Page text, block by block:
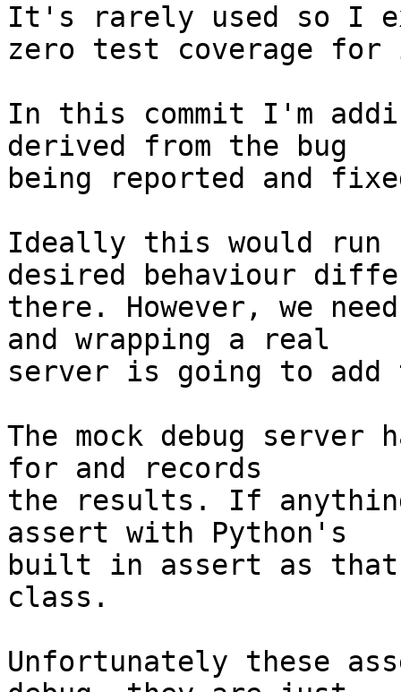
It's rarely used so I
zero test coverage
In this commit I'm
derived from the bug
being reported and
Ideally this would run
desired behaviour
there. However, we
and wrapping a real
server is going to add
The mock debug
for and records
the results. If
assert with Python's
built in assert as
class.
Unfortunately these